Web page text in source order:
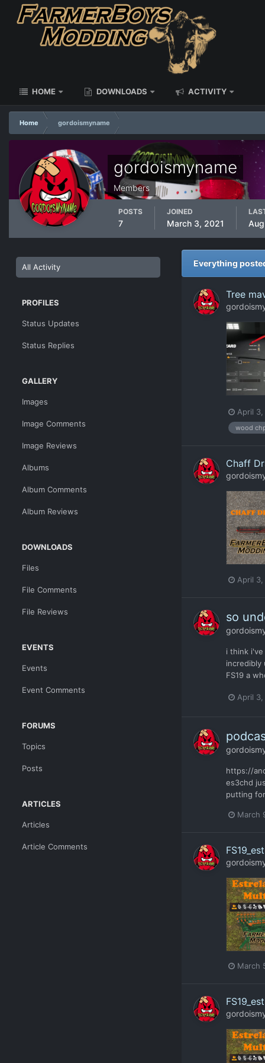
HOME DOWNLOADS ACTIVITY
Home gordoismyname
gordoismyname
Members
POSTS
7
JOINED
March 3, 2021
All Activity
PROFILES
Status Updates
Status Replies
GALLERY
Images
Image Comments
Image Reviews
Albums
Album Comments
Album Reviews
DOWNLOADS
Files
File Comments
File Reviews
EVENTS
Events
Event Comments
FORUMS
Topics
Posts
ARTICLES
Articles
Article Comments
Everything
Tree
April 3,
wood
Chaff
April 3,
so
i think
incredibly
FS19 a
April 3,
https://
es3chd
putting
March
March